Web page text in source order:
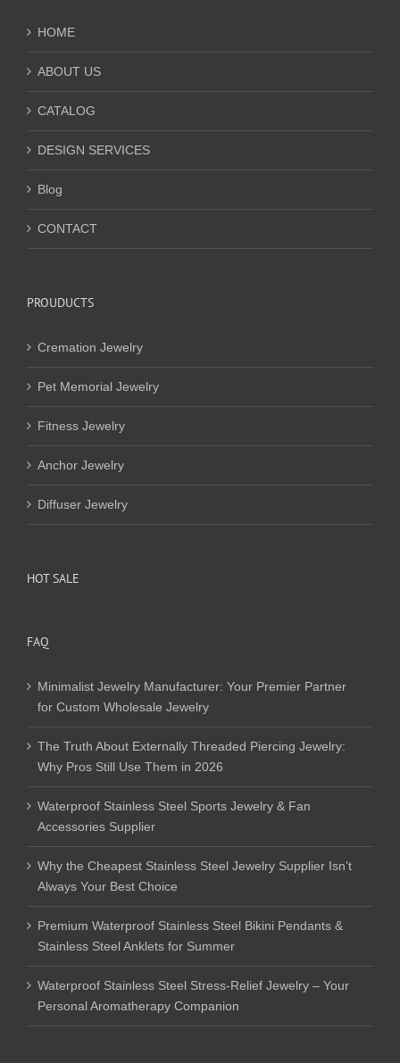
HOME
ABOUT US
CATALOG
DESIGN SERVICES
Blog
CONTACT
PROUDUCTS
Cremation Jewelry
Pet Memorial Jewelry
Fitness Jewelry
Anchor Jewelry
Diffuser Jewelry
HOT SALE
FAQ
Minimalist Jewelry Manufacturer: Your Premier Partner
for Custom Wholesale Jewelry
The Truth About Externally Threaded Piercing Jewelry:
Why Pros Still Use Them in 2026
Waterproof Stainless Steel Sports Jewelry & Fan
Accessories Supplier
Why the Cheapest Stainless Steel Jewelry Supplier Isn’t
Always Your Best Choice
Premium Waterproof Stainless Steel Bikini Pendants &
Stainless Steel Anklets for Summer
Waterproof Stainless Steel Stress-Relief Jewelry – Your
Personal Aromatherapy Companion